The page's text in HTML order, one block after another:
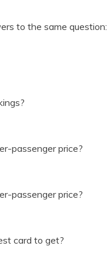
to the same question:
passenger price?
passenger price?
card to get?